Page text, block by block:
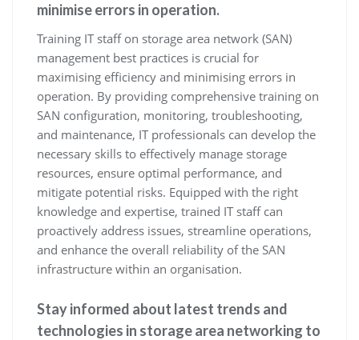
minimise errors in operation.
Training IT staff on storage area network (SAN)
management best practices is crucial for
maximising efficiency and minimising errors in
operation. By providing comprehensive training on
SAN configuration, monitoring, troubleshooting,
and maintenance, IT professionals can develop the
necessary skills to effectively manage storage
resources, ensure optimal performance, and
mitigate potential risks. Equipped with the right
knowledge and expertise, trained IT staff can
proactively address issues, streamline operations,
and enhance the overall reliability of the SAN
infrastructure within an organisation.
Stay informed about latest trends and
technologies in storage area networking to